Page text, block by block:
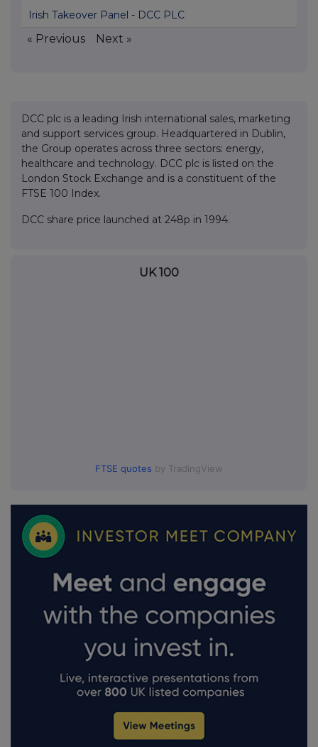
Irish Takeover Panel - DCC PLC
« Previous Next »
DCC plc is a leading Irish international sales, marketing
and support services group. Headquartered in Dublin,
the Group operates across three sectors: energy,
healthcare and technology. DCC plc is listed on the
London Stock Exchange and is a constituent of the
FTSE 100 Index.
DCC share price launched at 248p in 1994.
UK 100
FTSE quotes by TradingView